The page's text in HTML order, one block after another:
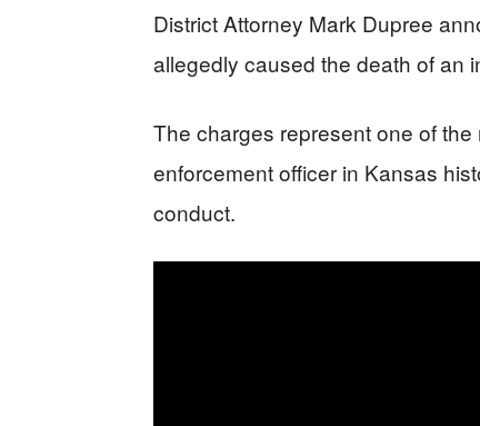
District Attorney Mark Dupree
allegedly caused the death of an
The charges represent one of
enforcement officer in Kansas
conduct.